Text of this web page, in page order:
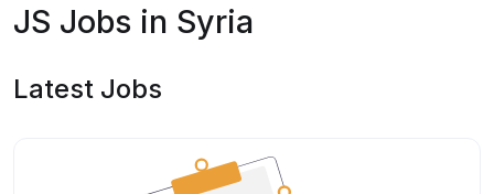
JS Jobs in Syria
Latest Jobs